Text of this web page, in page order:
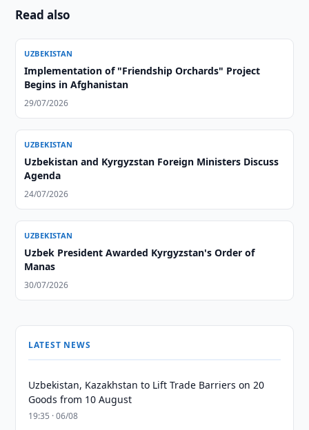
Read also
UZBEKISTAN
Implementation of "Friendship Orchards" Project
Begins in Afghanistan
29/07/2026
UZBEKISTAN
Uzbekistan and Kyrgyzstan Foreign Ministers Discuss
Agenda
24/07/2026
UZBEKISTAN
Uzbek President Awarded Kyrgyzstan's Order of
Manas
30/07/2026
LATEST NEWS
Uzbekistan, Kazakhstan to Lift Trade Barriers on 20
Goods from 10 August
19:35 · 06/08